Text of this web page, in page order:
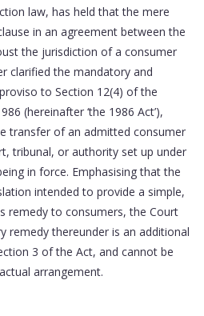
law, has held that the mere
in an agreement between the
the jurisdiction of a consumer
clarified the mandatory and
to Section 12(4) of the
(hereinafter ‘the 1986 Act’),
transfer of an admitted consumer
tribunal, or authority set up under
in force. Emphasising that the
intended to provide a simple,
remedy to consumers, the Court
remedy thereunder is an additional
3 of the Act, and cannot be
arrangement.